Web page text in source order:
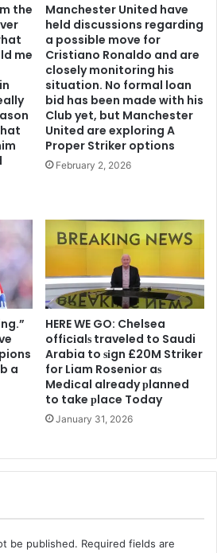
the
me
Manchester United have
held discussions regarding
a possible move for
Cristiano Ronaldo and are
closely monitoring his
situation. No formal loan
bid has been made with his
Club yet, but Manchester
United are exploring A
Proper Striker options
February 2, 2026
a
HERE WE GO: Chelsea
offіcіalѕ traveled to Saudi
Arabia to ѕіgn £20M Striker
for Liam Rosenior aѕ
Medіcal already рlanned
to take рlace Today
January 31, 2026
be published. Required fields are